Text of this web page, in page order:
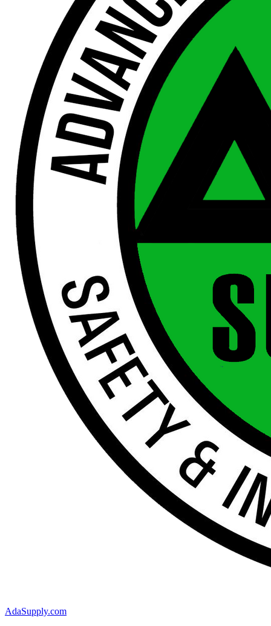
AdaSupply.com